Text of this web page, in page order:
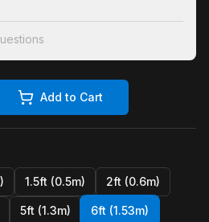
Add to Cart
1.5ft (0.5m) 2ft (0.6m)
5ft (1.3m) 6ft (1.53m)